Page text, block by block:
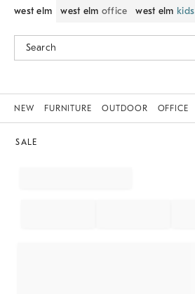
west elm west elm office west elm kids
NEW FURNITURE OUTDOOR OFFICE
SALE